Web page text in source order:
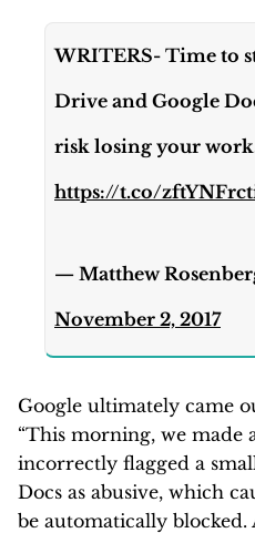
WRITERS- Time to
Drive and Google
risk losing your
https://t.co/
— Matthew
November 2, 2017
Google ultimately came
“This morning, we made
incorrectly flagged a
Docs as abusive, which
be automatically blocked.